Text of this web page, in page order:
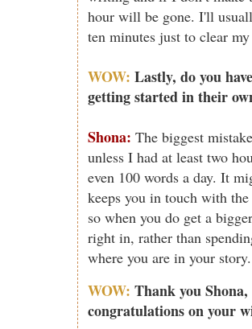
hour will be gone. I'll
ten minutes just to clear
WOW: Lastly, do you
getting started in their
Shona: The biggest
unless I had at least two
even 100 words a day. It
keeps you in touch with
so when you do get a
right in, rather than
where you are in your story.
WOW: Thank you
congratulations on your